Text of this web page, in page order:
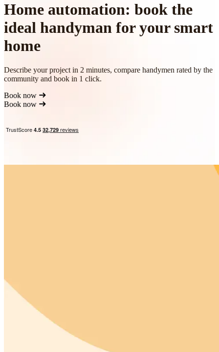
Home automation: book the
ideal handyman for your smart
home
Describe your project in 2 minutes, compare handymen rated by the
community and book in 1 click.
Book now
Book now